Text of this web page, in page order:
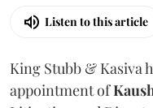
Listen to this article
King Stubb & Kasiva
appointment of